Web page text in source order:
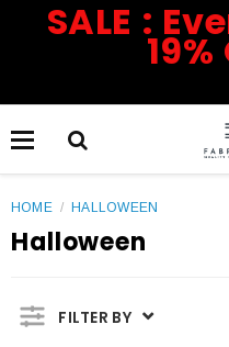
SALE :
19%
HOME / HALLOWEEN
Halloween
FILTER BY